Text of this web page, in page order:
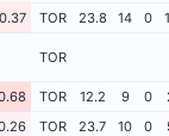
TOR 23.8 14 0
TOR
TOR 12.2 9 0
TOR 23.7 10 0